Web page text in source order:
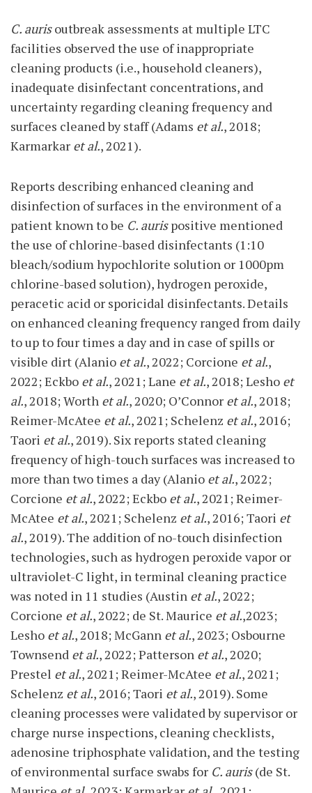
C. aurisoutbreak assessments at multiple LTC
facilities observed the use of inappropriate
cleaning products (i.e., household cleaners),
inadequate disinfectant concentrations, and
uncertainty regarding cleaning frequency and
surfaces cleaned by staff (Adams et al., 2018;
Karmarkar et al., 2021).
Reports describing enhanced cleaning and
disinfection of surfaces in the environment of a
patient known to be C. aurispositive mentioned
the use of chlorine-based disinfectants (1:10
bleach/sodium hypochlorite solution or 1000pm
chlorine-based solution), hydrogen peroxide,
peracetic acid or sporicidal disinfectants. Details
on enhanced cleaning frequency ranged from daily
to up to four times a day and in case of spills or
visible dirt (Alanio et al., 2022; Corcione et al.,
2022; Eckbo et al., 2021; Lane et al., 2018; Lesho et
al., 2018; Worth et al., 2020; O’Connor et al., 2018;
Reimer-McAtee et al., 2021; Schelenz et al., 2016;
Taori et al., 2019). Six reports stated cleaning
frequency of high-touch surfaces was increased to
more than two times a day (Alanio et al., 2022;
Corcione et al., 2022; Eckbo et al., 2021; Reimer-
McAtee et al., 2021; Schelenz et al., 2016; Taori et
al., 2019). The addition of no-touch disinfection
technologies, such as hydrogen peroxide vapor or
ultraviolet-C light, in terminal cleaning practice
was noted in 11 studies (Austin et al., 2022;
Corcione et al., 2022; de St. Maurice et al.,2023;
Lesho et al., 2018; McGann et al., 2023; Osbourne
Townsend et al., 2022; Patterson et al., 2020;
Prestel et al., 2021; Reimer-McAtee et al., 2021;
Schelenz et al., 2016; Taori et al., 2019). Some
cleaning processes were validated by supervisor or
charge nurse inspections, cleaning checklists,
adenosine triphosphate validation, and the testing
of environmental surface swabs for C. auris(de St.